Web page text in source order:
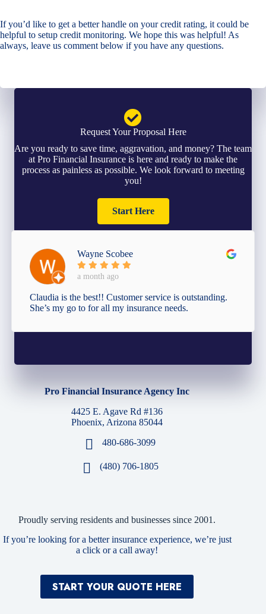
If you’d like to get a better handle on your credit rating, it could be
helpful to setup credit monitoring. We hope this was helpful! As
always, leave us comment below if you have any questions.
Request Your Proposal Here
Are you ready to save time, aggravation, and money? The team
at Pro Financial Insurance is here and ready to make the
process as painless as possible. We look forward to meeting
you!
Start Here
Wayne Scobee
a month ago
Claudia is the best!! Customer service is outstanding.
She’s my go to for all my insurance needs.
Pro Financial Insurance Agency Inc
4425 E. Agave Rd #136
Phoenix, Arizona 85044
480-686-3099
(480) 706-1805
Proudly serving residents and businesses since 2001.
If you’re looking for a better insurance experience, we’re just
a click or a call away!
START YOUR QUOTE HERE